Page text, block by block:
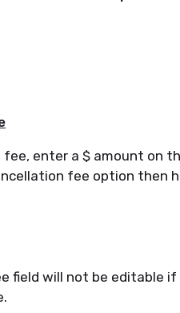
fee, enter a $ amount on
fee option then
field will not be editable